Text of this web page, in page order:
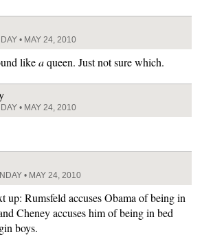
• MAY 24, 2010
likeaqueen. Just not sure which.
• MAY 24, 2010
• MAY 24, 2010
up: Rumsfeld accuses Obama of being in
Cheney accuses him of being in bed
boys.